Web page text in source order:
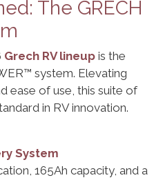
The GRECH
Grech RV lineup is the
system. Elevating
ease of use, this suite of
in RV innovation.
System
165Ah capacity, and a